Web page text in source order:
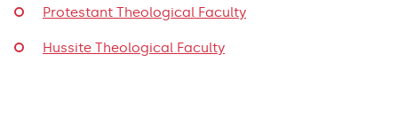
Protestant Theological Faculty
Hussite Theological Faculty